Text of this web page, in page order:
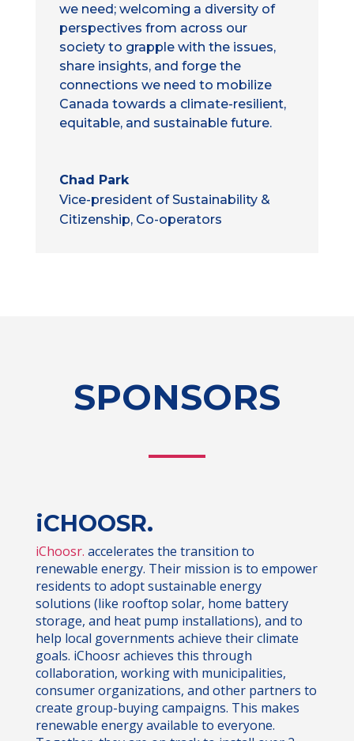
we need; welcoming a diversity of
perspectives from across our
society to grapple with the issues,
share insights, and forge the
connections we need to mobilize
Canada towards a climate-resilient,
equitable, and sustainable future.
Chad Park
Vice-president of Sustainability &
Citizenship, Co-operators
SPONSORS
iCHOOSR.
iChoosr. accelerates the transition to
renewable energy. Their mission is to empower
residents to adopt sustainable energy
solutions (like rooftop solar, home battery
storage, and heat pump installations), and to
help local governments achieve their climate
goals. iChoosr achieves this through
collaboration, working with municipalities,
consumer organizations, and other partners to
create group-buying campaigns. This makes
renewable energy available to everyone.